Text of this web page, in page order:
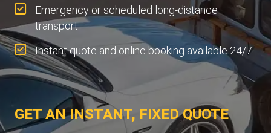
Emergency or scheduled long-distance
transport.
Instant quote and online booking available 24/7.
GET AN INSTANT, FIXED QUOTE